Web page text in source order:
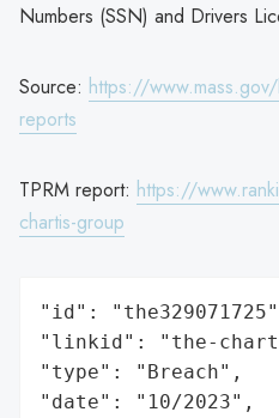
Numbers (SSN) and Drivers
Source: https://
reports
TPRM report: https://
chartis-group
"id":
"linkid": "the-
"type": "Breach",
"date": "10/2023",